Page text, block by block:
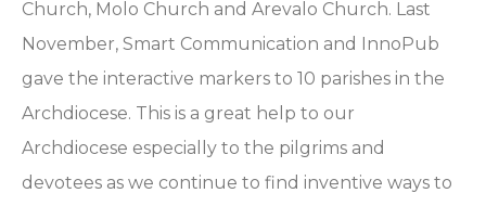
Church, Molo Church and Arevalo Church. Last
November, Smart Communication and InnoPub
gave the interactive markers to 10 parishes in the
Archdiocese. This is a great help to our
Archdiocese especially to the pilgrims and
devotees as we continue to find inventive ways to